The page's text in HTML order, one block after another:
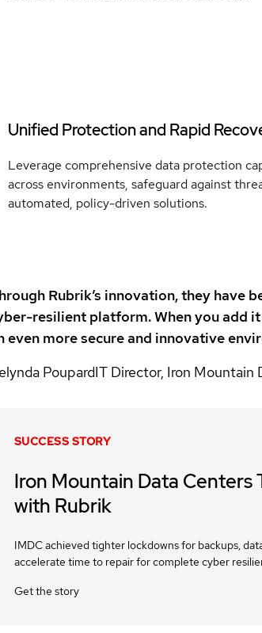
Unified Protection and Rapid
Leverage comprehensive data protection
across environments, safeguard against
automated, policy-driven solutions.
Rubrik’s innovation, they have
resilient platform. When you add
even more secure and innovative
PoupardIT Director, Iron Mountain
SUCCESS STORY
Iron Mountain Data
with Rubrik
IMDC achieved tighter lockdowns for backups,
accelerate time to repair for complete cyber
Get the story